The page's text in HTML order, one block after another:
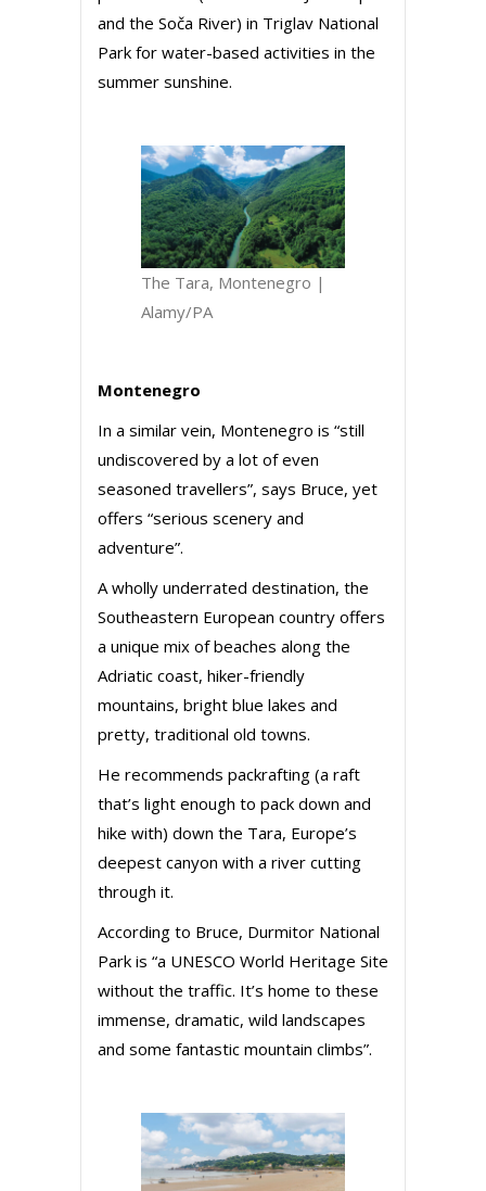
and the Soča River) in Triglav National
Park for water-based activities in the
summer sunshine.
The Tara, Montenegro |
Alamy/PA
Montenegro
In a similar vein, Montenegro is “still
undiscovered by a lot of even
seasoned travellers”, says Bruce, yet
offers “serious scenery and
adventure”.
A wholly underrated destination, the
Southeastern European country offers
a unique mix of beaches along the
Adriatic coast, hiker-friendly
mountains, bright blue lakes and
pretty, traditional old towns.
He recommends packrafting (a raft
that’s light enough to pack down and
hike with) down the Tara, Europe’s
deepest canyon with a river cutting
through it.
According to Bruce, Durmitor National
Park is “a UNESCO World Heritage Site
without the traffic. It’s home to these
immense, dramatic, wild landscapes
and some fantastic mountain climbs”.